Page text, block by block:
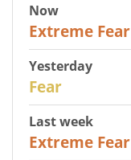
Now
Extreme Fear
Yesterday
Fear
Last week
Extreme Fear